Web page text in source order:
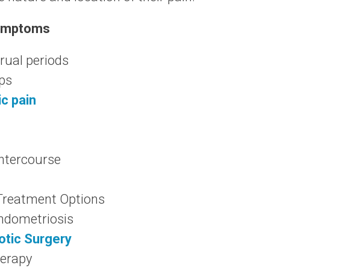
periods
pain
Options
Surgery